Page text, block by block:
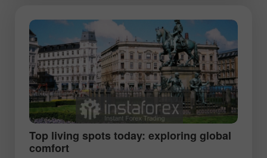
Top living spots today: exploring global
comfort